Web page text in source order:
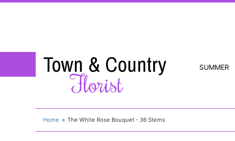
Town & Country
Florist
SUMMER
Home The White Rose Bouquet - 36 Stems